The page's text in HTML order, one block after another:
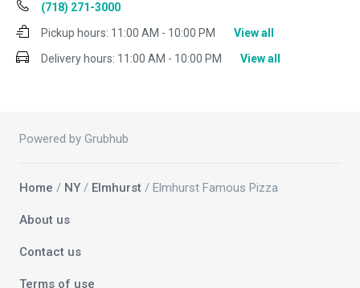
(718) 271-3000
Pickup hours: 11:00 AM - 10:00 PM
View all
Delivery hours: 11:00 AM - 10:00 PM View all
Powered by Grubhub
Home / NY / Elmhurst / Elmhurst Famous Pizza
About us
Contact us
Terms of use